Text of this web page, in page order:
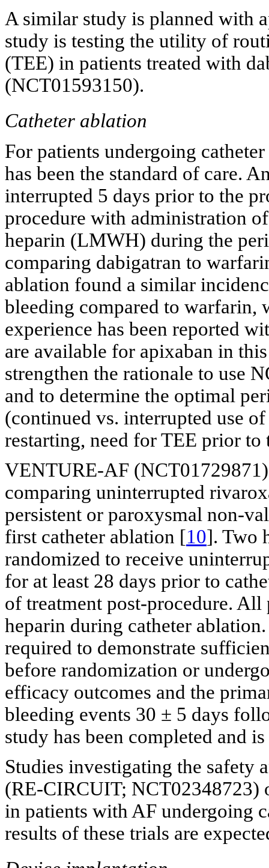
A similar study is planned with
study is testing the utility of
(TEE) in patients treated with
(NCT01593150).
Catheter ablation
For patients undergoing
has been the standard of care.
interrupted 5 days prior to the
procedure with administration
heparin (LMWH) during the
comparing dabigatran to
ablation found a similar
bleeding compared to warfarin,
experience has been reported
are available for apixaban in
strengthen the rationale to use
and to determine the optimal
(continued vs. interrupted use
restarting, need for TEE prior to
VENTURE-AF
comparing uninterrupted
persistent or paroxysmal non-
first catheter ablation [10]. Two
randomized to receive
for at least 28 days prior to
of treatment post-procedure.
heparin during catheter
required to demonstrate
before randomization or
efficacy outcomes and the
bleeding events 30 ± 5 days
study has been completed and
Studies investigating the safety
(RE-CIRCUIT;
in patients with AF undergoing
results of these trials are